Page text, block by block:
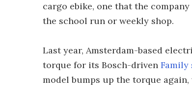
cargo ebike, one that the
the school run or weekly shop.
Last year, Amsterdam-based
torque for its Bosch-driven Family
model bumps up the torque